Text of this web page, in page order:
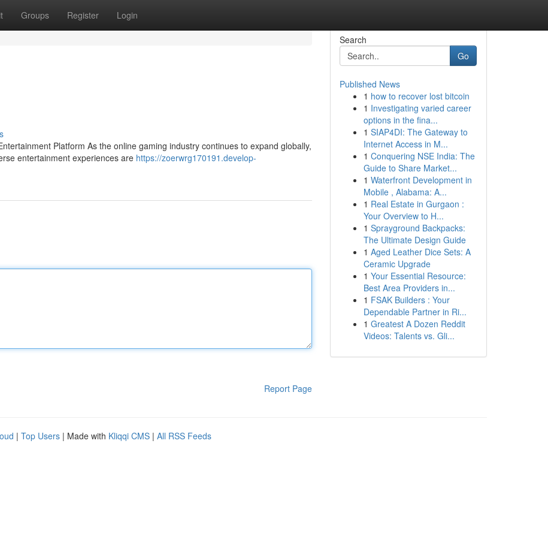
Groups Register Login
Platform As the online gaming industry continues to expand globally,
entertainment experiences are https://zoerwrg170191.develop-
Report Page
Search
Go
Published News
1 how to recover lost bitcoin
1 Investigating varied career
options in the fina...
1 SIAP4DI: The Gateway to
Internet Access in M...
1 Conquering NSE India: The
Guide to Share Market...
1 Waterfront Development in
Mobile , Alabama: A...
1 Real Estate in Gurgaon :
Your Overview to H...
1 Sprayground Backpacks:
The Ultimate Design Guide
1 Aged Leather Dice Sets: A
Ceramic Upgrade
1 Your Essential Resource:
Best Area Providers in...
1 FSAK Builders : Your
Dependable Partner in Ri...
1 Greatest A Dozen Reddit
Videos: Talents vs. Gli...
| Top Users | Made with Kliqqi CMS | All RSS Feeds